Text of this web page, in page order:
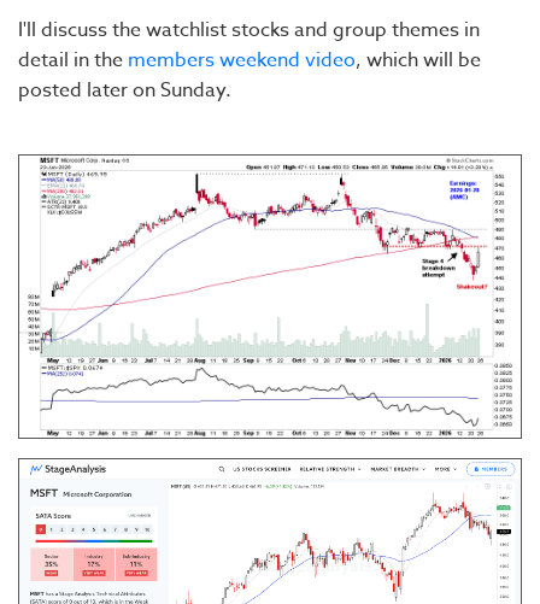
I'll discuss the watchlist stocks and group themes in
detail in the members weekend video, which will be
posted later on Sunday.